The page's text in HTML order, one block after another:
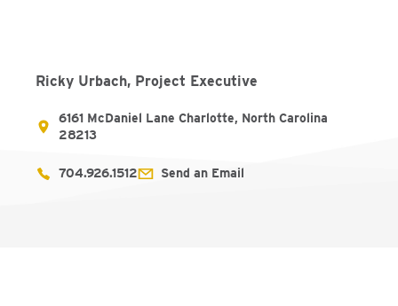
Ricky Urbach, Project Executive
6161 McDaniel Lane Charlotte, North Carolina
28213
704.926.1512 Send an Email